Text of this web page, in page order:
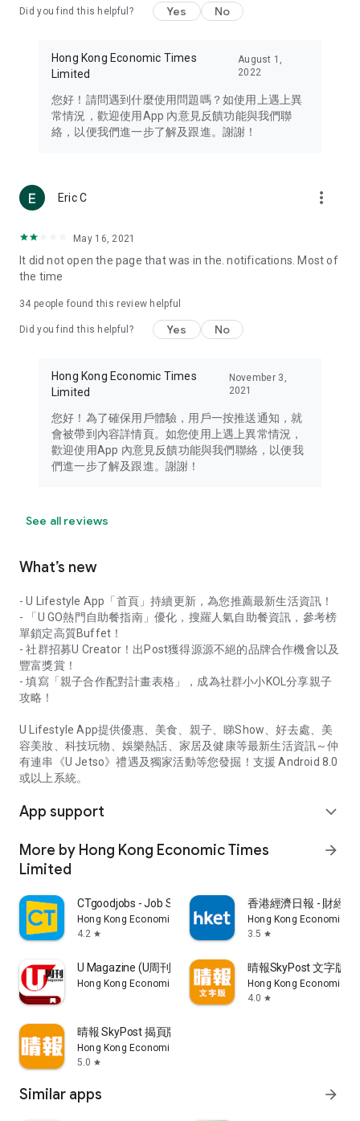
Travel – Staying abreast of issues of concern to Hong Kong
information in the Greater Bay Area, Macau, Japan, Taiwan,
Thailand, South Korea, and other destinations.
Technology – Testing the latest and trendiest tech products
such as mobile phones, computers, cameras, headphones,
(U... Bloggers share diverse lifestyle experiences and food
reviews.
Download now for free and create your own U Lifestyle – a
brand new experience with a different lifestyle!
in the app or email info@ulifestyle.com.hk)
Did you find this helpful? Yes No
Hong Kong Economic Times
Limited
August 1,
2022
您好！請問遇到什麼使用問題嗎？如使用上遇上異
常情況，歡迎使用App 內意見反饋功能與我們聯
絡，以便我們進一步了解及跟進。謝謝！
Eric C more_vert
May 16, 2021
It did not open the page that was in the. notifications. Most of
the time
34 people found this review helpful
Did you find this helpful? Yes No
Hong Kong Economic Times
Limited
November 3,
2021
您好！為了確保用戶體驗，用戶一按推送通知，就
會被帶到內容詳情頁。如您使用上遇上異常情況，
歡迎使用App 內意見反饋功能與我們聯絡，以便我
們進一步了解及跟進。謝謝！
See all reviews
What’s new
- U Lifestyle App「首頁」持續更新，為您推薦最新生活資訊！
- 「U GO熱門自助餐指南」優化，搜羅人氣自助餐資訊，參考榜
單鎖定高質Buffet！
- 社群招募U Creator！出Post獲得源源不絕的品牌合作機會以及
豐富獎賞！
- 填寫「親子合作配對計畫表格」，成為社群小小KOL分享親子
攻略！
U Lifestyle App提供優惠、美食、親子、睇Show、好去處、美
容美妝、科技玩物、娛樂熱話、家居及健康等最新生活資訊～仲
有連串《U Jetso》禮遇及獨家活動等您發掘！支援 Android 8.0
或以上系統。
App support expand_more
More by Hong Kong Economic Times
Limited
arrow_forward
CTgoodjobs - Job Search
Hong Kong Economic Times Limited
4.2 star
香港經濟日報 - 財經
Hong Kong Economic
3.5 star
U Magazine (U周刊)電子雜誌
Hong Kong Economic Times Limited
晴報SkyPost 文字版
Hong Kong Economic
4.0 star
晴報 SkyPost 揭頁版
Hong Kong Economic Times Limited
5.0 star
Similar apps arrow_forward